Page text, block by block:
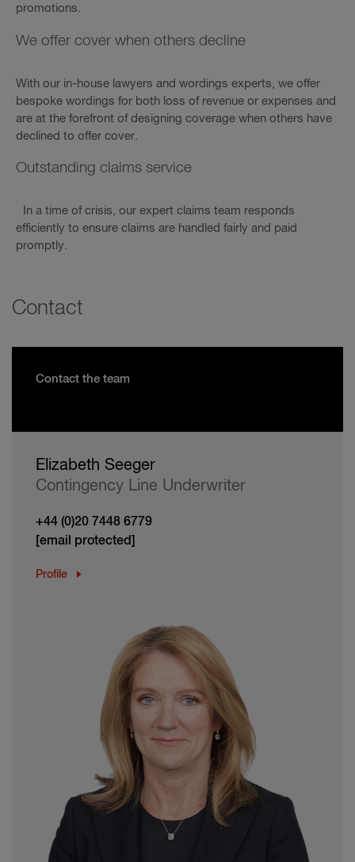
promotions.
We offer cover when others decline
With our in-house lawyers and wordings experts, we offer
bespoke wordings for both loss of revenue or expenses and
are at the forefront of designing coverage when others have
declined to offer cover.
Outstanding claims service
In a time of crisis, our expert claims team responds
efficiently to ensure claims are handled fairly and paid
promptly.
Contact
Contact the team
Elizabeth Seeger
Contingency Line Underwriter
+44 (0)20 7448 6779
[email protected]
Profile